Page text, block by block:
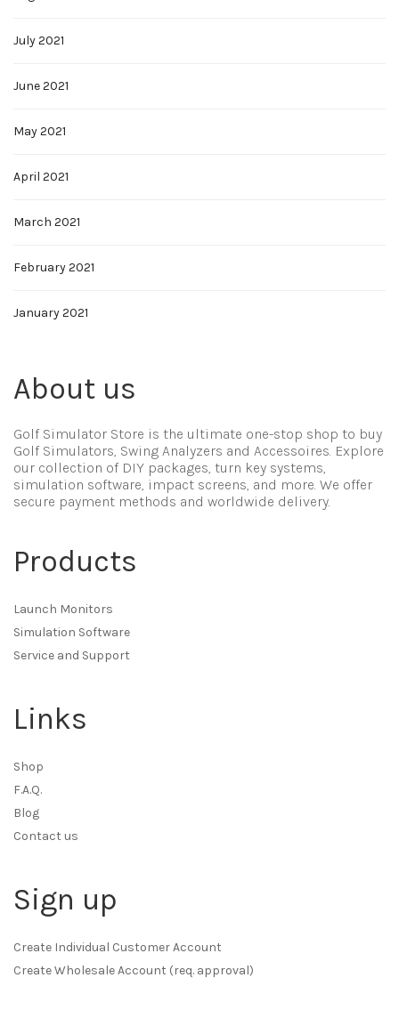
July 2021
June 2021
May 2021
April 2021
March 2021
February 2021
January 2021
About us
Golf Simulator Store is the ultimate one-stop shop to buy
Golf Simulators, Swing Analyzers and Accessoires. Explore
our collection of DIY packages, turn key systems,
simulation software, impact screens, and more. We offer
secure payment methods and worldwide delivery.
Products
Launch Monitors
Simulation Software
Service and Support
Links
Shop
F.A.Q.
Blog
Contact us
Sign up
Create Individual Customer Account
Create Wholesale Account (req. approval)